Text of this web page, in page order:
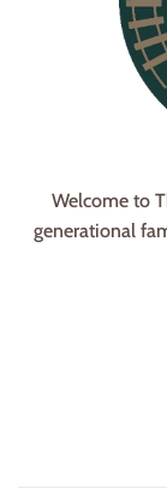
Welcome to
generational